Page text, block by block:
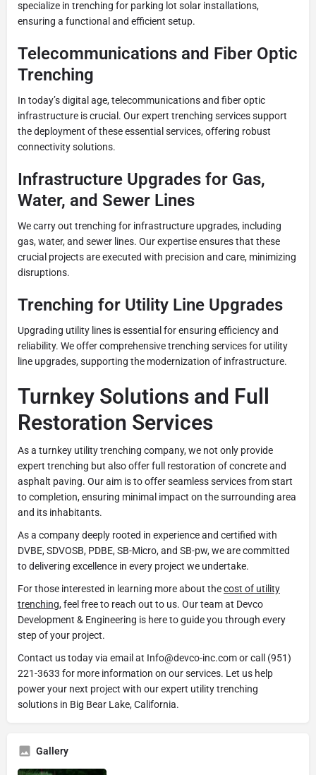
specialize in trenching for parking lot solar installations,
ensuring a functional and efficient setup.
Telecommunications and Fiber Optic
Trenching
In today’s digital age, telecommunications and fiber optic
infrastructure is crucial. Our expert trenching services support
the deployment of these essential services, offering robust
connectivity solutions.
Infrastructure Upgrades for Gas,
Water, and Sewer Lines
We carry out trenching for infrastructure upgrades, including
gas, water, and sewer lines. Our expertise ensures that these
crucial projects are executed with precision and care, minimizing
disruptions.
Trenching for Utility Line Upgrades
Upgrading utility lines is essential for ensuring efficiency and
reliability. We offer comprehensive trenching services for utility
line upgrades, supporting the modernization of infrastructure.
Turnkey Solutions and Full
Restoration Services
As a turnkey utility trenching company, we not only provide
expert trenching but also offer full restoration of concrete and
asphalt paving. Our aim is to offer seamless services from start
to completion, ensuring minimal impact on the surrounding area
and its inhabitants.
As a company deeply rooted in experience and certified with
DVBE, SDVOSB, PDBE, SB-Micro, and SB-pw, we are committed
to delivering excellence in every project we undertake.
For those interested in learning more about thecost of utility
trenching, feel free to reach out to us. Our team at Devco
Development & Engineering is here to guide you through every
step of your project.
Contact us today via email at Info@devco-inc.com or call (951)
221-3633 for more information on our services. Let us help
power your next project with our expert utility trenching
solutions in Big Bear Lake, California.
Gallery